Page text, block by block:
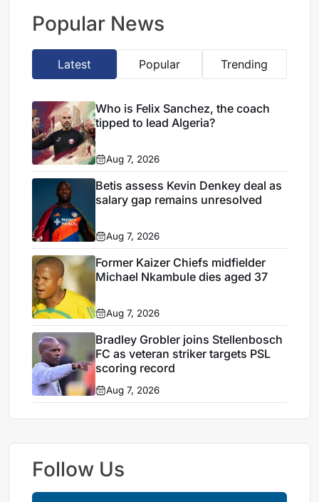
Popular News
Latest Popular Trending
Who is Felix Sanchez, the coach
tipped to lead Algeria?
Aug 7, 2026
Betis assess Kevin Denkey deal as
salary gap remains unresolved
Aug 7, 2026
Former Kaizer Chiefs midfielder
Michael Nkambule dies aged 37
Aug 7, 2026
Bradley Grobler joins Stellenbosch
FC as veteran striker targets PSL
scoring record
Aug 7, 2026
Follow Us